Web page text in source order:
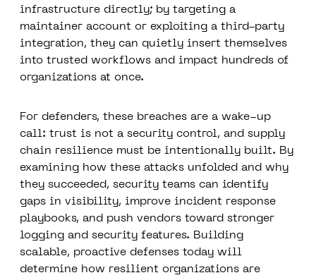
infrastructure directly; by targeting a
maintainer account or exploiting a third-party
integration, they can quietly insert themselves
into trusted workflows and impact hundreds of
organizations at once.
For defenders, these breaches are a wake-up
call: trust is not a security control, and supply
chain resilience must be intentionally built. By
examining how these attacks unfolded and why
they succeeded, security teams can identify
gaps in visibility, improve incident response
playbooks, and push vendors toward stronger
logging and security features. Building
scalable, proactive defenses today will
determine how resilient organizations are